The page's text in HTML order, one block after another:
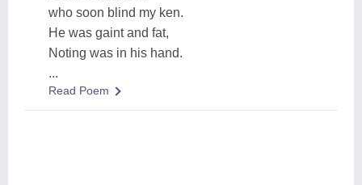
who soon blind my ken.
He was gaint and fat,
Noting was in his hand.
...
Read Poem